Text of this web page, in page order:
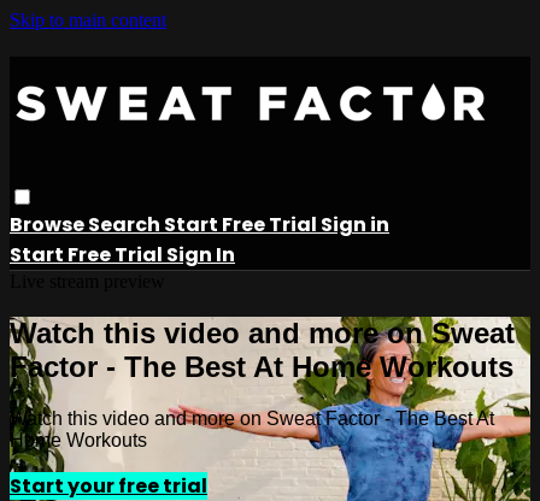
Skip to main content
BrowseSearch Start Free Trial Sign in
Start Free Trial Sign In
Watch this video and more on Sweat
Factor - The Best At Home Workouts
Watch this video and more on Sweat Factor - The Best At
Home Workouts
Start your free trial